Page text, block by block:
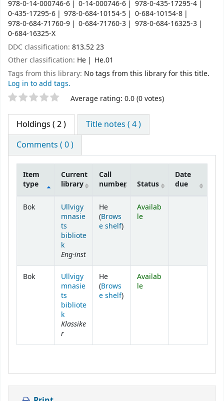
978-0-14-000746-6
0-14-000746-6
978-0-435-17295-4
0-435-17295-6
978-0-684-10154-5
0-684-10154-8
978-0-684-71760-9
0-684-71760-3
978-0-684-16325-3
0-684-16325-X
DDC classification: 813.52 23
Other classification: He
He.01
Tags from this library: No tags from this library for this title.
Log in to add tags.
Star ratings Average rating: 0.0 (0 votes)
Holdings ( 2 )
Title notes ( 4 )
Comments ( 0 )
Holdings
Item
type
Current
library
Call
number
Status
Date
due
Bok
Ullvigy
mnasie
ts
bibliote
k
Eng-inst
He
(Brows
e shelf(Opens below)
)
Availab
le
Bok
Ullvigy
mnasie
ts
bibliote
k
Klassike
r
He
(Brows
e shelf(Opens below)
)
Availab
le